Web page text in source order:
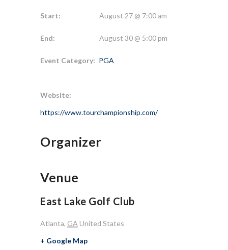
Start: August 27 @ 7:00 am
End: August 30 @ 5:00 pm
Event Category: PGA
Website:
https://www.tourchampionship.com/
Organizer
Venue
East Lake Golf Club
Atlanta, GA United States
+ Google Map